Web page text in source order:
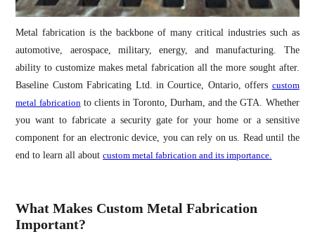
Metal fabrication is the backbone of many critical industries such as
automotive, aerospace, military, energy, and manufacturing. The
ability to customize makes metal fabrication all the more sought after.
Baseline Custom Fabricating Ltd. in Courtice, Ontario, offers custom
metal fabrication to clients in Toronto, Durham, and the GTA. Whether
you want to fabricate a security gate for your home or a sensitive
component for an electronic device, you can rely on us. Read until the
end to learn all aboutcustom metal fabrication and its importance.
What Makes Custom Metal Fabrication
Important?